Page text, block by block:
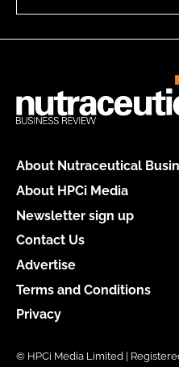
About Nutraceutical
About HPCi Media
Newsletter sign up
Contact Us
Advertise
Terms and Conditions
Privacy
© HPCi Media Limited |